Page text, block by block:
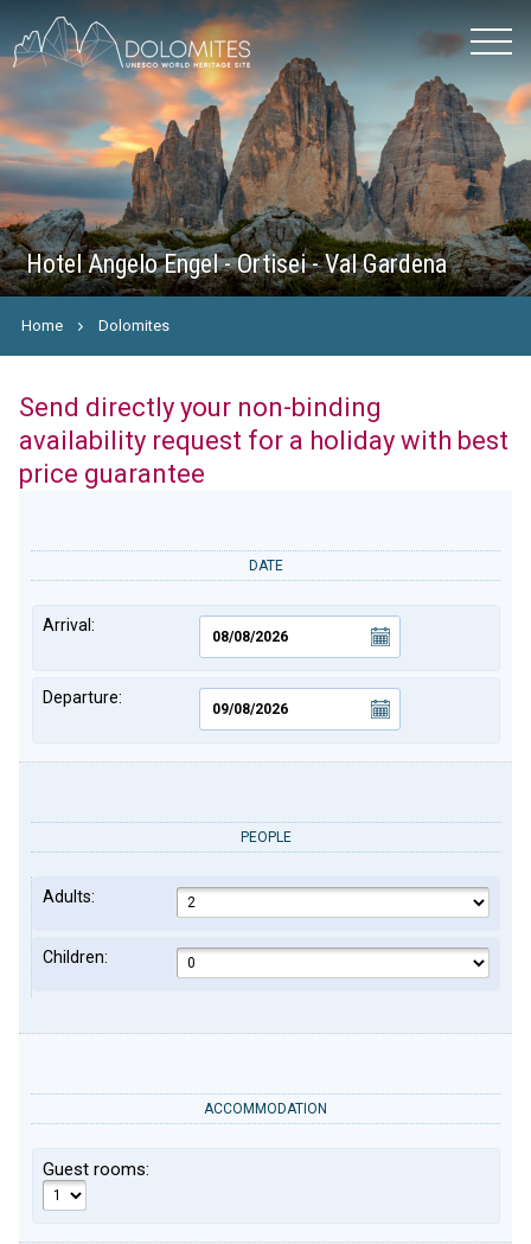
Hotel Angelo Engel - Ortisei - Val Gardena
Home Dolomites
Send directly your non-binding
availability request for a holiday with best
price guarantee
DATE
Arrival:
Departure:
PEOPLE
Adults:
Children:
ACCOMMODATION
Guest rooms: